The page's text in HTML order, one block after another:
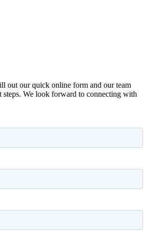
out our quick online form and our team
We look forward to connecting with